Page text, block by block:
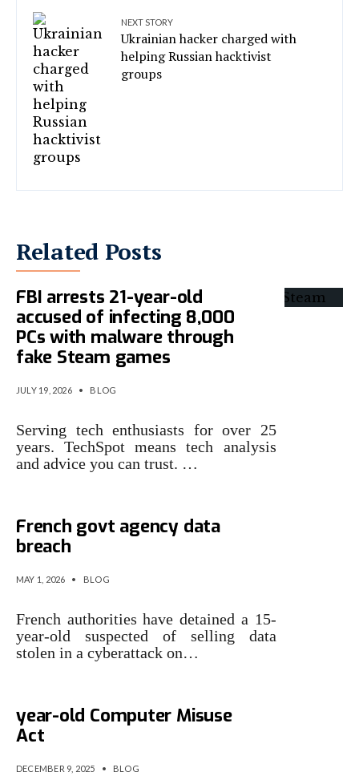
NEXT STORY
Ukrainian hacker charged with
helping Russian hacktivist
groups
Related Posts
FBI arrests 21-year-old
accused of infecting 8,000
PCs with malware through
fake Steam games
JULY 19, 2026 • BLOG
Serving tech enthusiasts for over 25
years. TechSpot means tech analysis
and advice you can trust. …
French govt agency data
breach
MAY 1, 2026 • BLOG
French authorities have detained a 15-
year-old suspected of selling data
stolen in a cyberattack on…
year-old Computer Misuse
Act
DECEMBER 9, 2025 • BLOG